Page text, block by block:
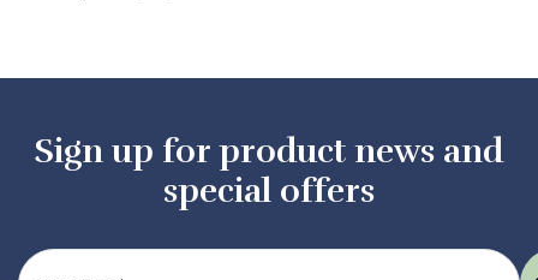
Sign up for product news and
special offers
Your